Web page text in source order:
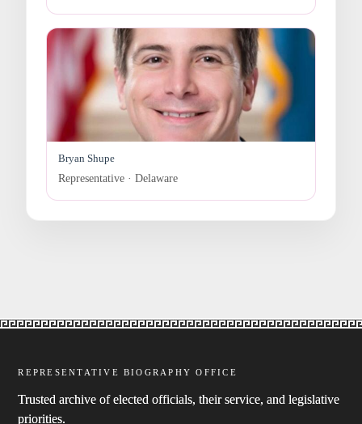
Bryan Shupe
Representative · Delaware
REPRESENTATIVE BIOGRAPHY OFFICE
Trusted archive of elected officials, their service, and legislative
priorities.